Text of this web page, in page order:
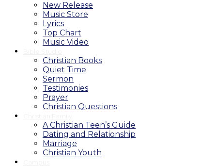
New Release
Music Store
Lyrics
Top Chart
Music Video
Christian Books
Quiet Time
Sermon
Testimonies
Prayer
Christian Questions
A Christian Teen’s Guide
Dating and Relationship
Marriage
Christian Youth